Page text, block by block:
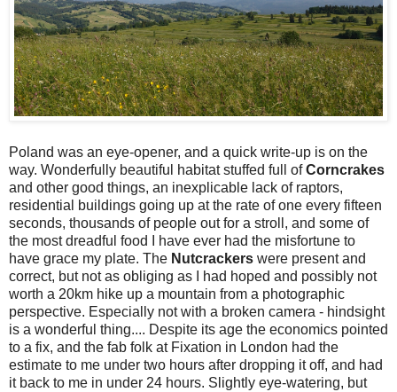
Poland was an eye-opener, and a quick write-up is on the
way. Wonderfully beautiful habitat stuffed full ofCorncrakes
and other good things, an inexplicable lack of raptors,
residential buildings going up at the rate of one every fifteen
seconds, thousands of people out for a stroll, and some of
the most dreadful food I have ever had the misfortune to
have grace my plate. The Nutcrackers were present and
correct, but not as obliging as I had hoped and possibly not
worth a 20km hike up a mountain from a photographic
perspective. Especially not with a broken camera - hindsight
is a wonderful thing.... Despite its age the economics pointed
to a fix, and the fab folk at Fixation in London had the
estimate to me under two hours after dropping it off, and had
it back to me in under 24 hours. Slightly eye-watering, but